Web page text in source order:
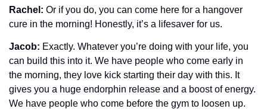
Rachel: Or if you do, you can come here for a hangover
cure in the morning! Honestly, it’s a lifesaver for us.
Jacob: Exactly. Whatever you’re doing with your life, you
can build this into it. We have people who come early in
the morning, they love kick starting their day with this. It
gives you a huge endorphin release and a boost of energy.
We have people who come before the gym to loosen up.